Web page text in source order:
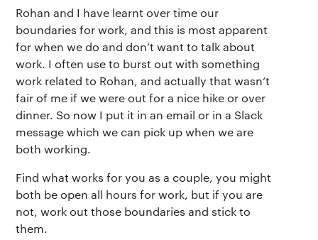
Rohan and I have learnt over time our
boundaries for work, and this is most apparent
for when we do and don’t want to talk about
work. I often use to burst out with something
work related to Rohan, and actually that wasn’t
fair of me if we were out for a nice hike or over
dinner. So now I put it in an email or in a Slack
message which we can pick up when we are
both working.
Find what works for you as a couple, you might
both be open all hours for work, but if you are
not, work out those boundaries and stick to
them.